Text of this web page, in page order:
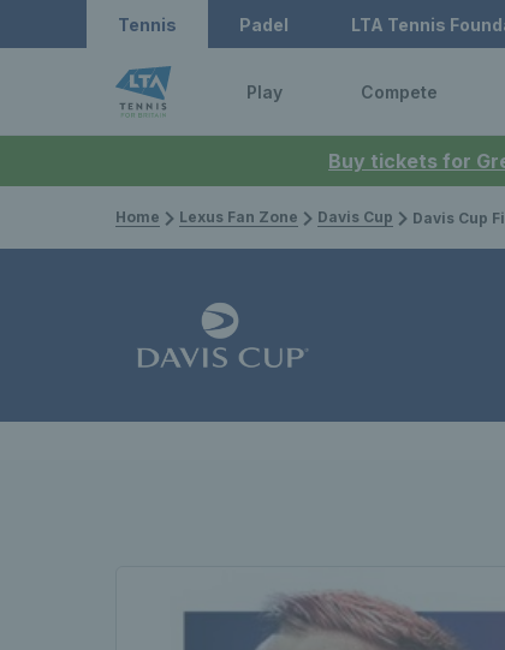
Buy tickets for
Tennis Padel LTA Tennis
Play Compete
Home Lexus Fan Zone Davis Cup Davis Cup Finals 2023: